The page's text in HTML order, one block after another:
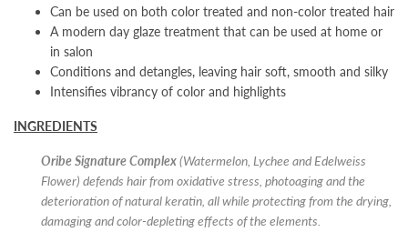
Can be used on both color treated and non-color treated hair
A modern day glaze treatment that can be used at home or
in salon
Conditions and detangles, leaving hair soft, smooth and silky
Intensifies vibrancy of color and highlights
INGREDIENTS
Oribe Signature Complex(Watermelon, Lychee and Edelweiss
Flower) defends hair from oxidative stress, photoaging and the
deterioration of natural keratin, all while protecting from the drying,
damaging and color-depleting effects of the elements.